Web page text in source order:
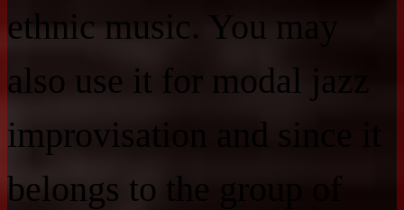
ethnic music. You may
also use it for modal jazz
improvisation and since it
belongs to the group of